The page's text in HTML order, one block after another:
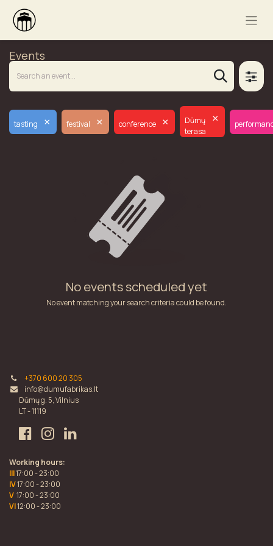
Events
tasting × festival × conference ×
Dūmų
terasa
×
No events scheduled yet
No event matching your search criteria could be found.
+370 600 20 305
info@dumufabrikas.lt
Dūmų g. 5, Vilnius
LT - 11119
Working hours:
III17:00 - 23:00
IV17:00 - 23:00
V 17:00 - 23:00
VI12:00 - 23:00